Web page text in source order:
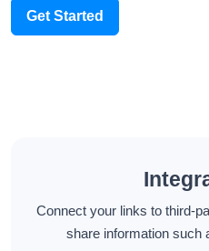
Get Started
Connect your links to third-
share information such